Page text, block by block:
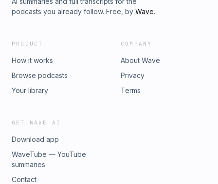
podcasts you already follow. Free, by Wave.
PRODUCT
How it works
Browse podcasts
Your library
COMPANY
About Wave
Privacy
Terms
GET WAVE AI
Download app
WaveTube — YouTube
summaries
Contact